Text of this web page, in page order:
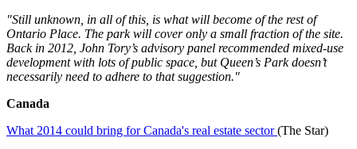
"Still unknown, in all of this, is what will become of the rest of
Ontario Place. The park will cover only a small fraction of the site.
Back in 2012, John Tory’s advisory panel recommended mixed-use
development with lots of public space, but Queen’s Park doesn’t
necessarily need to adhere to that suggestion."
Canada
What 2014 could bring for Canada's real estate sector(The Star)